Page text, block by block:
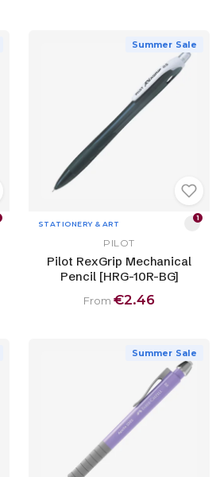
Summer Sale
STATIONERY & ART
1
PILOT
Pilot RexGrip Mechanical
Pencil [HRG-10R-BG]
From €2.46
Summer Sale